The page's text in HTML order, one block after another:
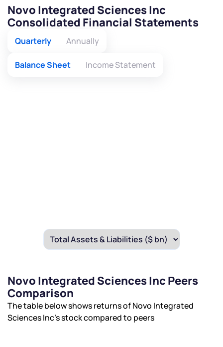
Novo Integrated Sciences Inc
Consolidated Financial Statements
Quarterly Annually
Balance Sheet Income Statement
Novo Integrated Sciences Inc Peers
Comparison
The table below shows returns of Novo Integrated
Sciences Inc’s stock compared to peers